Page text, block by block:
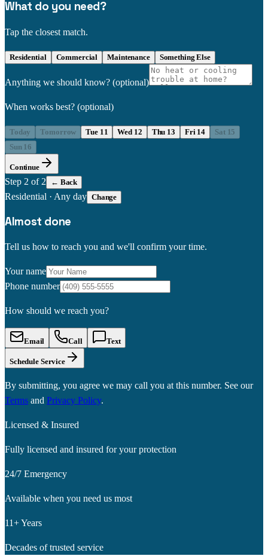
What do you need?
Tap the closest match.
Residential Commercial Maintenance Something Else
Anything we should know? (optional)
When works best? (optional)
Today Tomorrow Tue 11 Wed 12 Thu 13 Fri 14
Sat 15
Sun 16
Continue
Step 2 of 2 ← Back
Residential · Any day Change
Almost done
Tell us how to reach you and we'll confirm your time.
Your name
Phone number
How should we reach you?
Email Call Text
Schedule Service
By submitting, you agree we may call you at this number. See our
Terms and Privacy Policy.
Licensed & Insured
Fully licensed and insured for your protection
24/7 Emergency
Available when you need us most
11+ Years
Decades of trusted service